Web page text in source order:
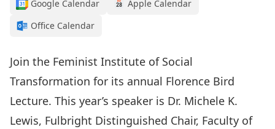
Google Calendar
Apple Calendar
Office Calendar
Join the Feminist Institute of Social
Transformation for its annual Florence Bird
Lecture. This year’s speaker is Dr. Michele K.
Lewis, Fulbright Distinguished Chair, Faculty of